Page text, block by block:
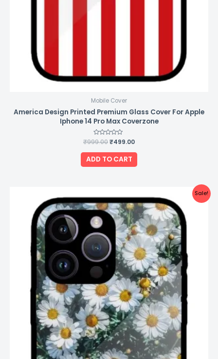
Mobile Cover
America Design Printed Premium Glass Cover For Apple
Iphone 14 Pro Max Coverzone
Rated
0
out
of
5
₹999.00₹499.00
ADD TO CART
Sale!
price
was:
₹999.00.
price
is:
₹499.00.